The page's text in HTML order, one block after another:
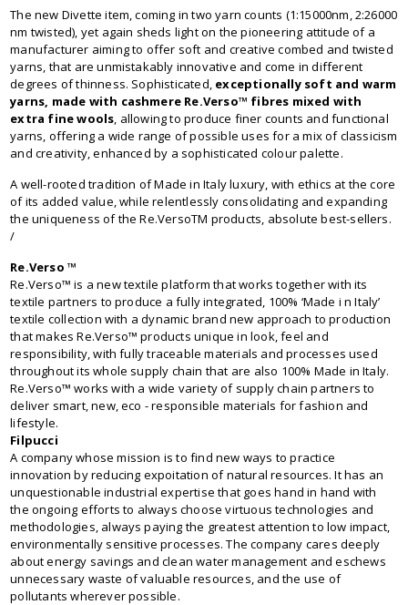
The new Divette item, coming in two yarn counts (1:15000nm, 2:26000
nm twisted), yet again sheds light on the pioneering attitude of a
manufacturer aiming to offer soft and creative combed and twisted
yarns, that are unmistakably innovative and come in different
degrees of thinness. Sophisticated, exceptionally soft and warm
yarns, made with cashmere Re.Verso™ fibres mixed with
extra fine wools, allowing to produce finer counts and functional
yarns, offering a wide range of possible uses for a mix of classicism
and creativity, enhanced by a sophisticated colour palette.
A well-rooted tradition of Made in Italy luxury, with ethics at the core
of its added value, while relentlessly consolidating and expanding
the uniqueness of the Re.VersoTM products, absolute best-sellers.
/
Re.Verso ™
Re.Verso™ is a new textile platform that works together with its
textile partners to produce a fully integrated, 100% ‘Made i n Italy’
textile collection with a dynamic brand new approach to production
that makes Re.Verso™ products unique in look, feel and
responsibility, with fully traceable materials and processes used
throughout its whole supply chain that are also 100% Made in Italy.
Re.Verso™ works with a wide variety of supply chain partners to
deliver smart, new, eco - responsible materials for fashion and
lifestyle.
Filpucci
A company whose mission is to find new ways to practice
innovation by reducing expoitation of natural resources. It has an
unquestionable industrial expertise that goes hand in hand with
the ongoing efforts to always choose virtuous technologies and
methodologies, always paying the greatest attention to low impact,
environmentally sensitive processes. The company cares deeply
about energy savings and clean water management and eschews
unnecessary waste of valuable resources, and the use of
pollutants wherever possible.